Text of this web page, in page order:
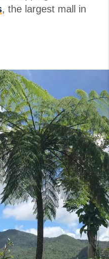
, the largest mall in